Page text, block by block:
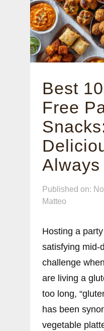
Best
Free
Published on:
Matteo
Hosting a
satisfying mid-
challenge
are living a
too long,
has been
vegetable